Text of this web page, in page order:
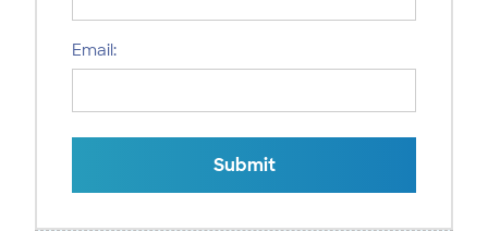
Email:
Submit